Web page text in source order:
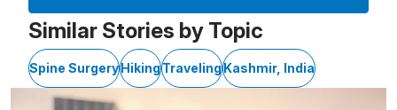
Similar Stories by Topic
Spine SurgeryHikingTravelingKashmir, India